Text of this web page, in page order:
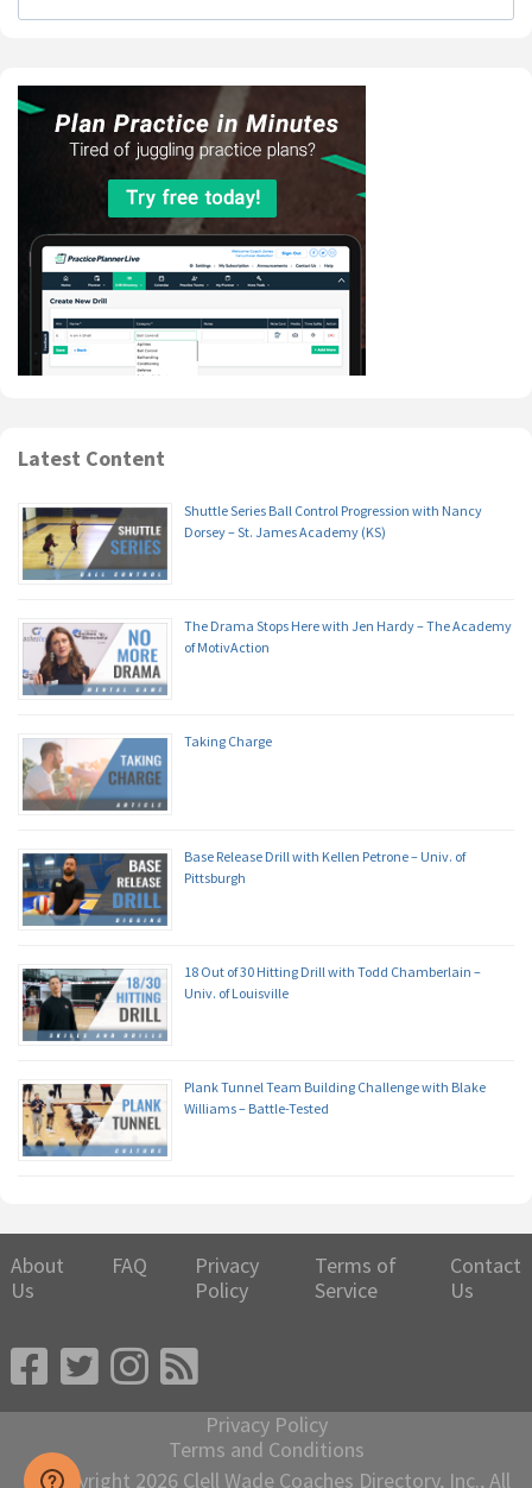
Latest Content
Shuttle Series Ball Control Progression with Nancy
Dorsey – St. James Academy (KS)
The Drama Stops Here with Jen Hardy – The Academy
of MotivAction
Taking Charge
Base Release Drill with Kellen Petrone – Univ. of
Pittsburgh
18 Out of 30 Hitting Drill with Todd Chamberlain –
Univ. of Louisville
Plank Tunnel Team Building Challenge with Blake
Williams – Battle-Tested
About
Us
FAQ
Privacy
Policy
Terms of
Service
Contact
Us
Privacy Policy
Terms and Conditions
© Copyright 2026 Clell Wade Coaches Directory, Inc., All